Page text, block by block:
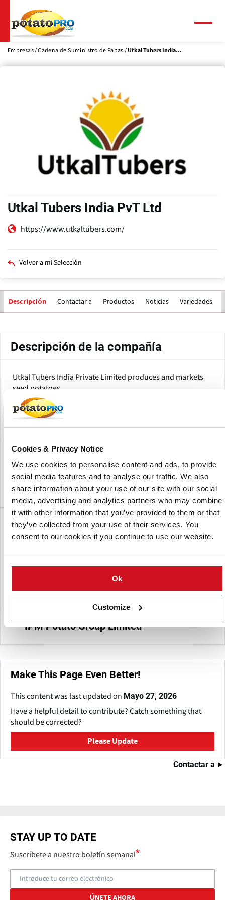
Cookies & Privacy Notice
We use cookies to personalise content and ads, to provide
social media features and to analyse our traffic. We also
share information about your use of our site with our social
media, advertising and analytics partners who may combine
it with other information that you’ve provided to them or that
they’ve collected from your use of their services. You
consent to our cookies if you continue to use our website.
Ok
Customize
contenido
principal
Empresas Cadena de Suministro de Papas Utkal Tubers India...
Utkal Tubers India PvT Ltd
https://www.utkaltubers.com/
Volver a mi Selección
Descripción Contactar a Productos Noticias Variedades
Descripción de la compañía
Utkal Tubers India Private Limited produces and markets
seed potatoes.
Utkal Tubers is a Bangalore-based agri-tech company that
targets the availability of high-quality early generation
truthfully labelled potato seeds to farmers catering to the
leading suppliers of G3 seed potatoes in India.
One of the investors in Utkal Tubers India PvT Ltd is the UK
based potato company IPM Potato Group.
Subsidiaria de:
IPM Potato Group Limited
Make This Page Even Better!
This content was last updated on Mayo 27, 2026
Have a helpful detail to contribute? Catch something that
should be corrected?
Please Update
Contactar a
STAY UP TO DATE
Suscríbete a nuestro boletín semanal